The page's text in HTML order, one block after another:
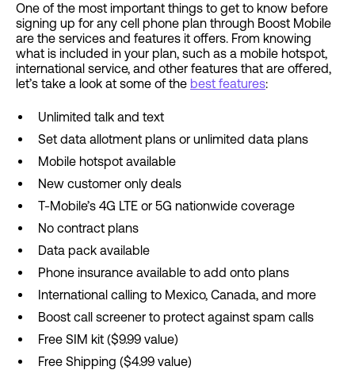
One of the most important things to get to know before
signing up for any cell phone plan through Boost Mobile
are the services and features it offers. From knowing
what is included in your plan, such as a mobile hotspot,
international service, and other features that are offered,
let’s take a look at some of the best features:
Unlimited talk and text
Set data allotment plans or unlimited data plans
Mobile hotspot available
New customer only deals
T-Mobile’s 4G LTE or 5G nationwide coverage
No contract plans
Data pack available
Phone insurance available to add onto plans
International calling to Mexico, Canada, and more
Boost call screener to protect against spam calls
Free SIM kit ($9.99 value)
Free Shipping ($4.99 value)